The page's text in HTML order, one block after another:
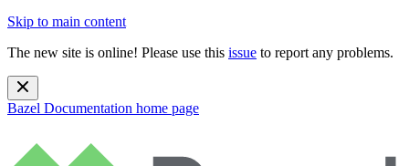
Skip to main content
The new site is online! Please use this issue to report any problems.
Bazel Documentation home page